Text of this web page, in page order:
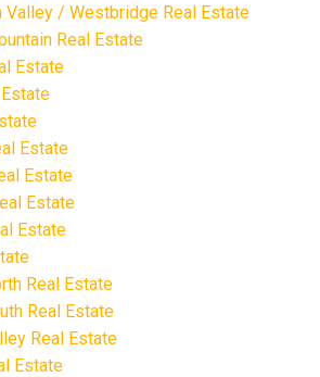
Valley / Westbridge Real Estate
Real Estate
Estate
Estate
Estate
Estate
Estate
Real Estate
Real Estate
Real Estate
Estate